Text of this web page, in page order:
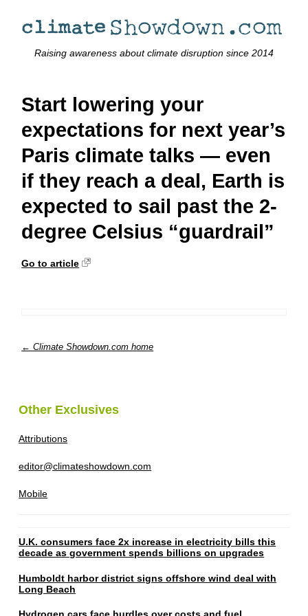
Raising awareness about climate disruption since 2014
Start lowering your
expectations for next year’s
Paris climate talks — even
if they reach a deal, Earth is
expected to sail past the 2-
degree Celsius “guardrail”
Go to article
← Climate Showdown.com home
Other Exclusives
Attributions
editor@climateshowdown.com
Mobile
U.K. consumers face 2x increase in electricity bills this
decade as government spends billions on upgrades
Humboldt harbor district signs offshore wind deal with
Long Beach